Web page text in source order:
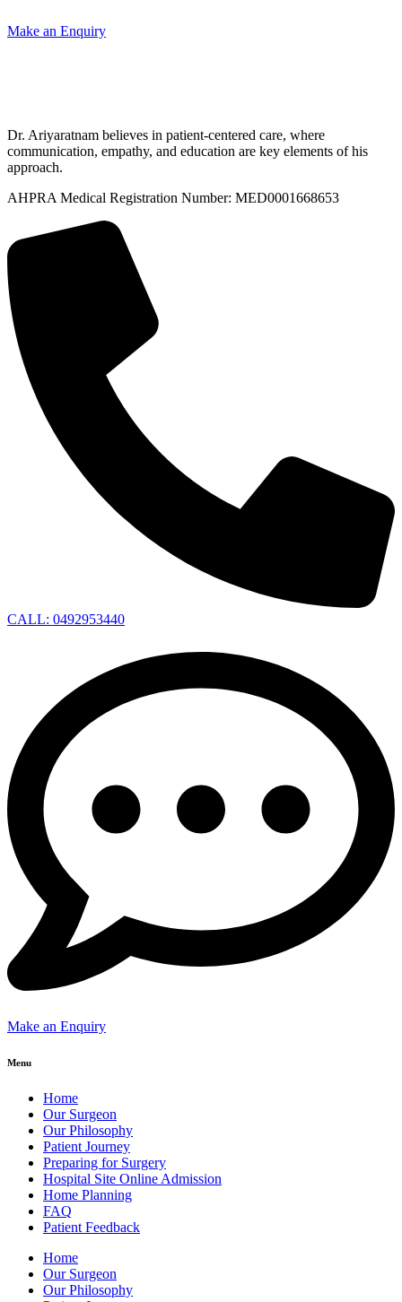
Make an Enquiry
Dr. Ariyaratnam believes in patient-centered care, where
communication, empathy, and education are key elements of his
approach.
AHPRA Medical Registration Number: MED0001668653
CALL: 0492953440
Make an Enquiry
Menu
Home
Our Surgeon
Our Philosophy
Patient Journey
Preparing for Surgery
Hospital Site Online Admission
Home Planning
FAQ
Patient Feedback
Home
Our Surgeon
Our Philosophy